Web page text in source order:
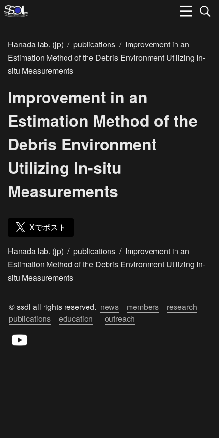
Hanada lab. (jp) / publications / Improvement in an
Estimation Method of the Debris Environment Utilizing In-
situ Measurements
Improvement in an
Estimation Method of the
Debris Environment
Utilizing In-situ
Measurements
Xでポスト
Hanada lab. (jp) / publications / Improvement in an
Estimation Method of the Debris Environment Utilizing In-
situ Measurements
© ssdl all rights reserved. news members
research
publications
education outreach